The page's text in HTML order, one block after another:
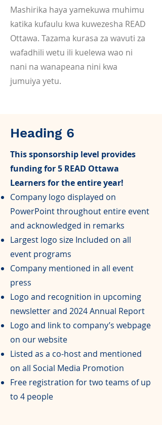
Mashirika haya yamekuwa muhimu
katika kufaulu kwa kuwezesha READ
Ottawa. Tazama kurasa za wavuti za
wafadhili wetu ili kuelewa wao ni
nani na wanapeana nini kwa
jumuiya yetu.
Heading 6
This sponsorship level provides
funding for 5 READ Ottawa
Learners for the entire year!
Company logo displayed on
PowerPoint throughout entire event
and acknowledged in remarks
Largest logo size Included on all
event programs
Company mentioned in all event
press
Logo and recognition in upcoming
newsletter and 2024 Annual Report
Logo and link to company’s webpage
on our website
Listed as a co-host and mentioned
on all Social Media Promotion
Free registration for two teams of up
to 4 people